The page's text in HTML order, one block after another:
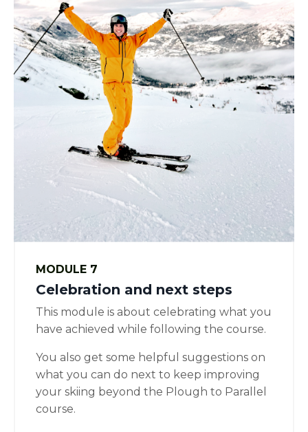
MODULE 7
Celebration and next steps
This module is about celebrating what you
have achieved while following the course.
You also get some helpful suggestions on
what you can do next to keep improving
your skiing beyond the Plough to Parallel
course.